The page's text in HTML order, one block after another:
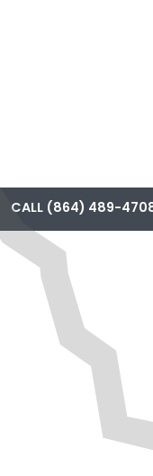
CALL (864) 489-